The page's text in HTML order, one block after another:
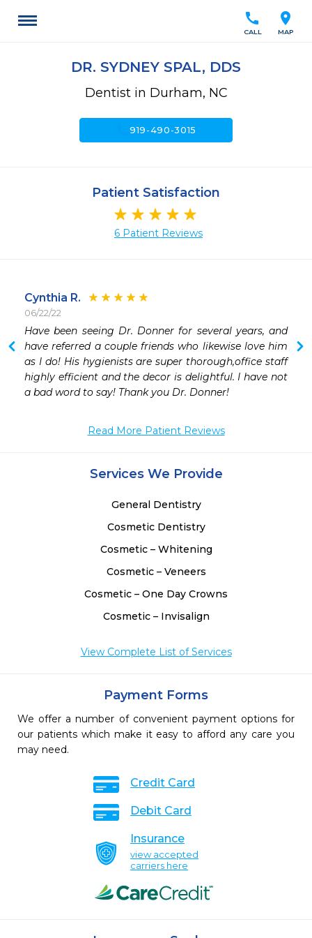
location_on
MAP
call
CALL
DR. SYDNEY SPAL, DDS
Dentist in Durham, NC
call919-490-3015
Patient Satisfaction
6 Patient Reviews
Cynthia R.
06/22/22
Have been seeing Dr. Donner for several years, and
have referred a couple friends who likewise love him
as I do! His hygienists are super thorough,office staff
highly efficient and the decor is delightful. I have not
a bad word to say! Thank you Dr. Donner!
Read More Patient Reviews
Services We Provide
General Dentistry
Cosmetic Dentistry
Cosmetic – Whitening
Cosmetic – Veneers
Cosmetic – One Day Crowns
Cosmetic – Invisalign
View Complete List of Services
Payment Forms
We offer a number of convenient payment options for
our patients which make it easy to afford any care you
may need.
Credit Card
Debit Card
Insurance
view accepted
carriers here